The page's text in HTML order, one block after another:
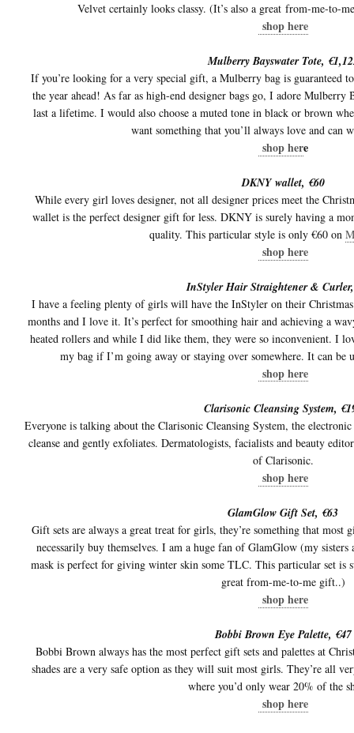
Velvet certainly looks classy. (It’s also a great from-me-to-
shop here
Mulberry Bayswater Tote,
If you’re looking for a very special gift, a Mulberry bag is guaranteed
the year ahead! As far as high-end designer bags go, I adore Mulberry
last a lifetime. I would also choose a muted tone in black or brown
want something that you’ll always love and can
shop here
DKNY wallet, €60
While every girl loves designer, not all designer prices meet the
wallet is the perfect designer gift for less. DKNY is surely having a
quality. This particular style is only €60 on
shop here
InStyler Hair Straightener &
I have a feeling plenty of girls will have the InStyler on their
months and I love it. It’s perfect for smoothing hair and achieving a
heated rollers and while I did like them, they were so inconvenient. I
my bag if I’m going away or staying over somewhere. It can be
shop here
Clarisonic Cleansing System,
Everyone is talking about the Clarisonic Cleansing System, the
cleanse and gently exfoliates. Dermatologists, facialists and beauty
of Clarisonic.
shop here
GlamGlow Gift Set, €63
Gift sets are always a great treat for girls, they’re something that most
necessarily buy themselves. I am a huge fan of GlamGlow (my
mask is perfect for giving winter skin some TLC. This particular set is
great from-me-to-me gift..)
shop here
Bobbi Brown Eye Palette, €47
Bobbi Brown always has the most perfect gift sets and palettes at
shades are a very safe option as they will suit most girls. They’re all
where you’d only wear 20% of the
shop here